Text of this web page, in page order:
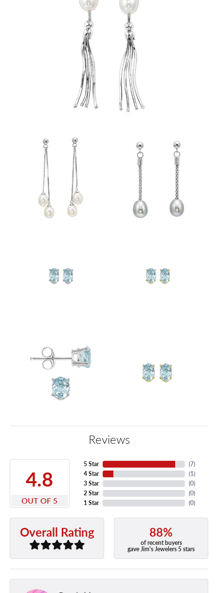
Reviews
4.8
OUT OF 5
5 Star
4 Star
3 Star
2 Star
1 Star
(7)
(1)
(0)
(0)
(0)
Overall Rating 88%
of recent buyers
gave Jim's Jewelers 5 stars